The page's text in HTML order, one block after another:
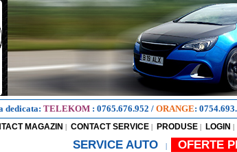
dedicata: TELEKOM : 0765.676.952 / ORANGE:
MAGAZIN | CONTACT SERVICE | PRODUSE | LOGIN |
SERVICE AUTO | OFERTE